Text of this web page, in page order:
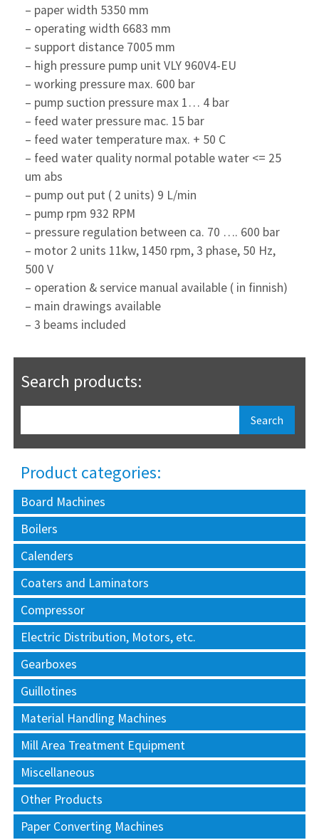
– paper width 5350 mm
– operating width 6683 mm
– support distance 7005 mm
– high pressure pump unit VLY 960V4-EU
– working pressure max. 600 bar
– pump suction pressure max 1… 4 bar
– feed water pressure mac. 15 bar
– feed water temperature max. + 50 C
– feed water quality normal potable water <= 25
um abs
– pump out put ( 2 units) 9 L/min
– pump rpm 932 RPM
– pressure regulation between ca. 70 …. 600 bar
– motor 2 units 11kw, 1450 rpm, 3 phase, 50 Hz,
500 V
– operation & service manual available ( in finnish)
– main drawings available
– 3 beams included
Search products:
Product categories:
Board Machines
Boilers
Calenders
Coaters and Laminators
Compressor
Electric Distribution, Motors, etc.
Gearboxes
Guillotines
Material Handling Machines
Mill Area Treatment Equipment
Miscellaneous
Other Products
Paper Converting Machines